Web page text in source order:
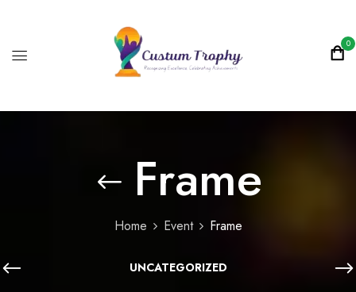
0
Frame
Home Event Frame
UNCATEGORIZED